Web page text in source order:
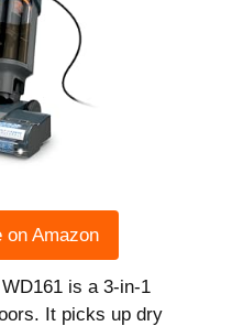
on Amazon
is a 3-in-1
It picks up dry